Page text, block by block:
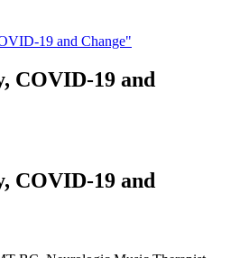
19 and Change"
COVID-19 and
COVID-19 and